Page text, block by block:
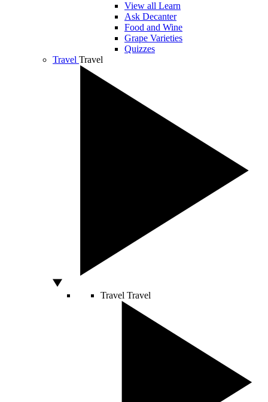
View all Learn
Ask Decanter
Food and Wine
Grape Varieties
Quizzes
Travel Travel
Travel Travel